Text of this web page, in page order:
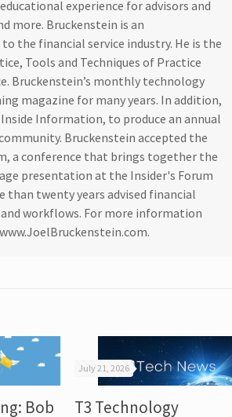
experience for advisors and
more. Bruckenstein is an
the financial service industry. He is the
Tools and Techniques of Practice
Bruckenstein’s monthly technology
magazine for many years. In addition,
Information, to produce an annual
Bruckenstein accepted the
a conference that brings together the
presentation at the Insider's Forum
than twenty years advised financial
workflows. For more information
Bob
July 21, 2026
T3 Technology